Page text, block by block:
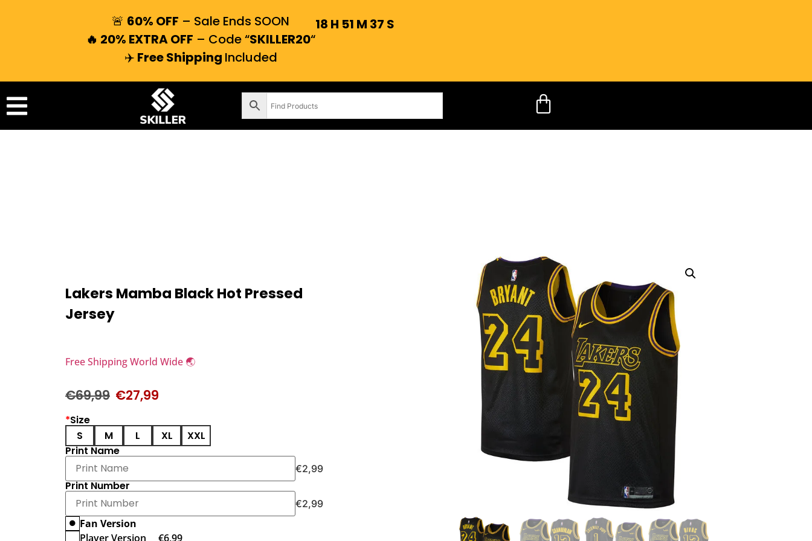
🚨 60% OFF – Sale Ends SOON
🔥 20% EXTRA OFF – Code “SKILLER20“
✈️ Free Shipping Included
18 H 51 M 36 S
Lakers Mamba Black Hot Pressed
Jersey
Free Shipping World Wide 🌏
€69,99 €27,99
*Size
S
M L XL
XXL
Print Name
€2,99
Print Number
€2,99
Fan Version
Player Version
€6,99